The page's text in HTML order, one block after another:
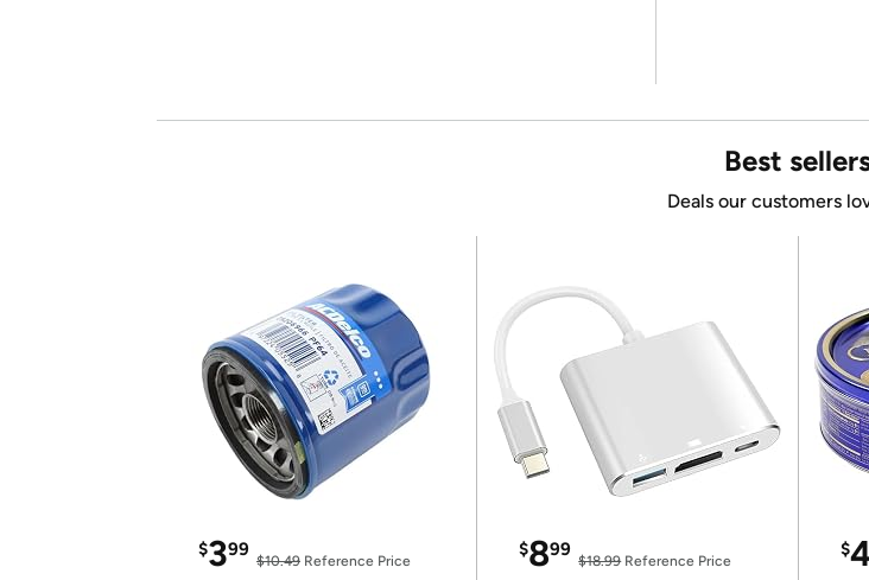
Best
Deals our customers
$399
$10.49 Reference Price
$899
$18.99Reference Price
$